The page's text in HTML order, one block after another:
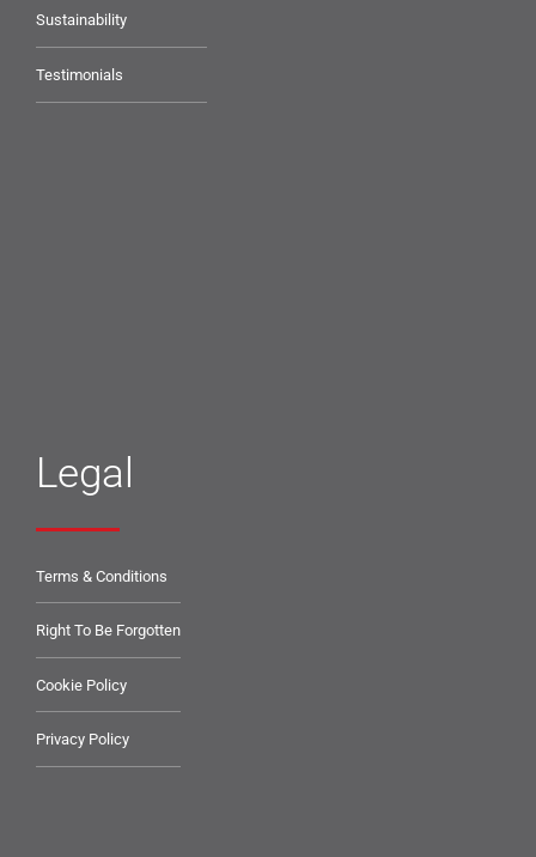
Sustainability
Testimonials
Legal
Terms & Conditions
Right To Be Forgotten
Cookie Policy
Privacy Policy